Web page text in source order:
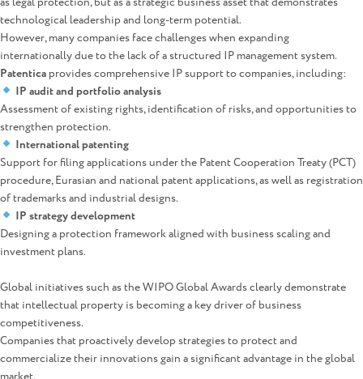
technological leadership and long-term potential.
However, many companies face challenges when expanding
internationally due to the lack of a structured IP management system.
Patentica provides comprehensive IP support to companies, including:
IP audit and portfolio analysis
Assessment of existing rights, identification of risks, and opportunities to
strengthen protection.
International patenting
Support for filing applications under the Patent Cooperation Treaty (PCT)
procedure, Eurasian and national patent applications, as well as registration
of trademarks and industrial designs.
IP strategy development
Designing a protection framework aligned with business scaling and
investment plans.
Global initiatives such as the WIPO Global Awards clearly demonstrate
that intellectual property is becoming a key driver of business
competitiveness.
Companies that proactively develop strategies to protect and
commercialize their innovations gain a significant advantage in the global